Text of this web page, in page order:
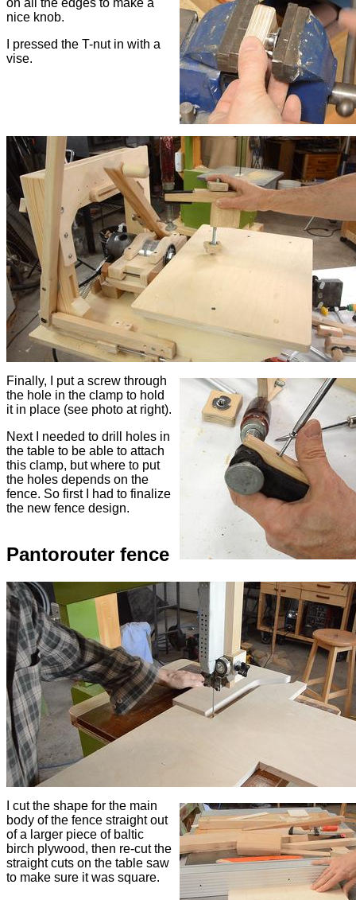
on all the edges to make a
nice knob.
I pressed the T-nut in with a
vise.
Finally, I put a screw through
the hole in the clamp to hold
it in place (see photo at right).
Next I needed to drill holes in
the table to be able to attach
this clamp, but where to put
the holes depends on the
fence. So first I had to finalize
the new fence design.
Pantorouter fence
I cut the shape for the main
body of the fence straight out
of a larger piece of baltic
birch plywood, then re-cut the
straight cuts on the table saw
to make sure it was square.